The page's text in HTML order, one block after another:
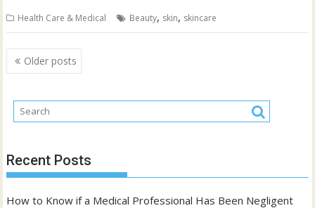
Health Care & Medical Beauty, skin, skincare
Posts
navigation
Older posts
Recent Posts
How to Know if a Medical Professional Has Been Negligent